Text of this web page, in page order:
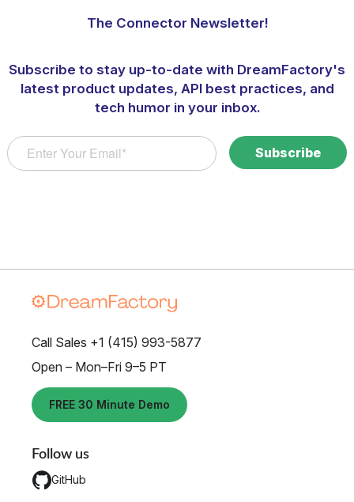
The Connector Newsletter!
Subscribe to stay up-to-date with DreamFactory's
latest product updates, API best practices, and
tech humor in your inbox.
Call Sales +1 (415) 993-5877
Open – Mon–Fri 9–5 PT
FREE 30 Minute Demo
Follow us
GitHub